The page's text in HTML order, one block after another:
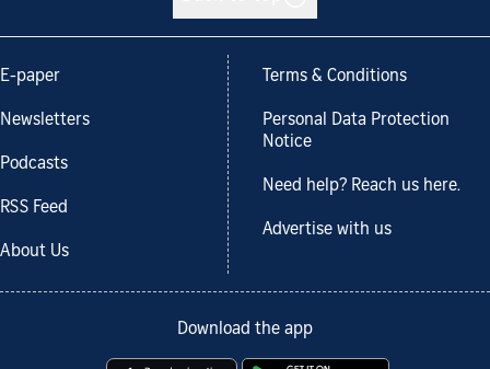
E-paper
Newsletters
Podcasts
RSS Feed
About Us
Terms & Conditions
Personal Data Protection
Notice
Need help? Reach us here.
Advertise with us
Download the app